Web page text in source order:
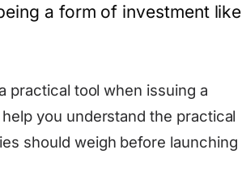
a form of investment like
practical tool when issuing a
you understand the practical
should weigh before launching